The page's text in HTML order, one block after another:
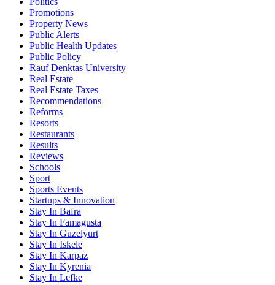
Promotions
Property News
Public Alerts
Public Health Updates
Public Policy
Rauf Denktas University
Real Estate
Real Estate Taxes
Recommendations
Reforms
Resorts
Restaurants
Results
Reviews
Schools
Sport
Sports Events
Startups & Innovation
Stay In Bafra
Stay In Famagusta
Stay In Guzelyurt
Stay In Iskele
Stay In Karpaz
Stay In Kyrenia
Stay In Lefke